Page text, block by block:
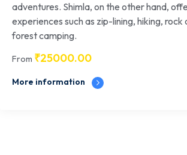
adventures. Shimla, on the other hand,
experiences such as zip-lining, hiking, rock
forest camping.
From ₹25000.00
More information